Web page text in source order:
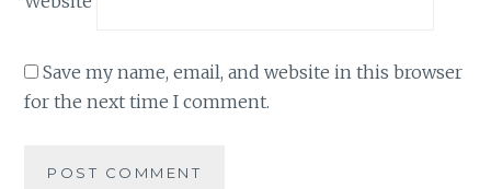
Save my name, email, and website in this browser
for the next time I comment.